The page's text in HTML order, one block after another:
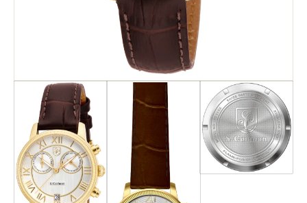
Privacy Policy